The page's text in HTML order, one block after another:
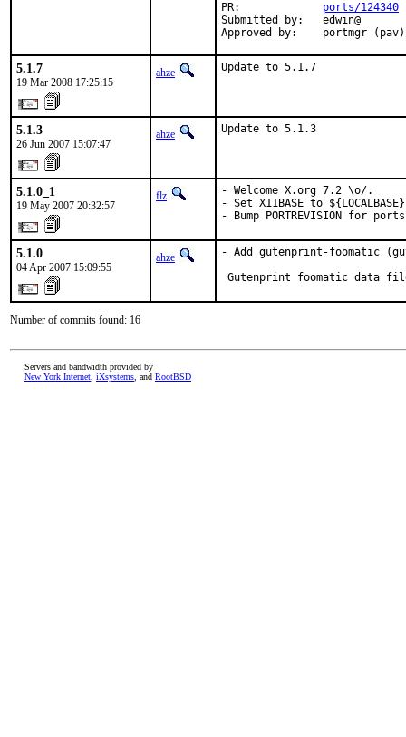
PR: ports/124340
Submitted by:   edwin@
Approved by:    portmgr (pav)
5.1.7
19 Mar 2008 17:25:15
ahze Update to 5.1.7
5.1.3
26 Jun 2007 15:07:47
ahze Update to 5.1.3
5.1.0_1
19 May 2007 20:32:57
flz
- Welcome X.org 7.2 \o/.
- Set X11BASE to
- Bump PORTREVISION for
5.1.0
04 Apr 2007 15:09:55
ahze
- Add gutenprint-foomatic
Gutenprint foomatic data
Number of commits found: 16
Servers and bandwidth provided by
New York Internet iXsystems , and RootBSD